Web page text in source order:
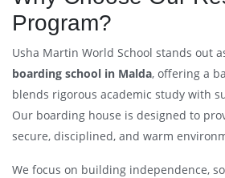
Program?
Usha Martin World School stands out
boarding school in Malda, offering a
blends rigorous academic study with
Our boarding house is designed to
secure, disciplined, and warm
We focus on building independence,